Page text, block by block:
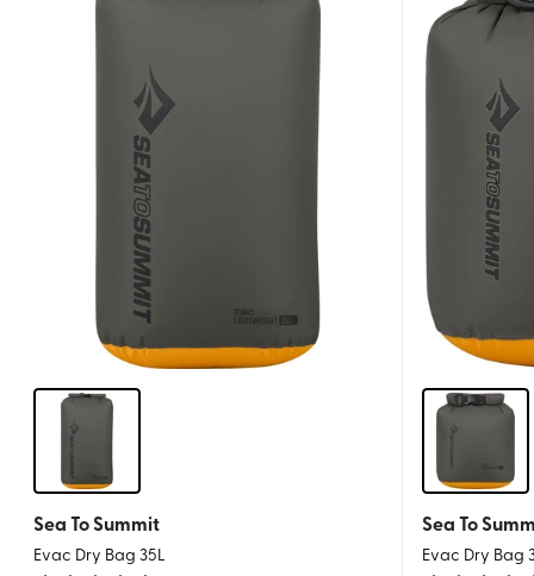
Sea To Summit
Evac Dry Bag 35L
Sea To
Evac Dry Bag